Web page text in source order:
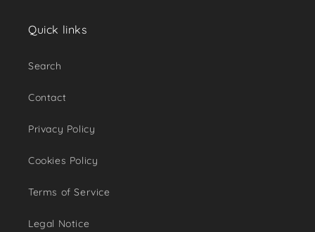
Quick links
Search
Contact
Privacy Policy
Cookies Policy
Terms of Service
Legal Notice